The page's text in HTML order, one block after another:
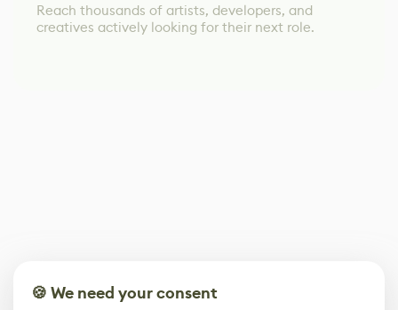
Reach thousands of artists, developers, and
creatives actively looking for their next role.
🍪 We need your consent